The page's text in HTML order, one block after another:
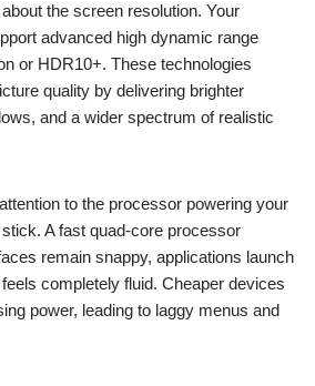
the screen resolution. Your
advanced high dynamic range
or HDR10+. These technologies
quality by delivering brighter
and a wider spectrum of realistic
to the processor powering your
A fast quad-core processor
remain snappy, applications launch
completely fluid. Cheaper devices
power, leading to laggy menus and